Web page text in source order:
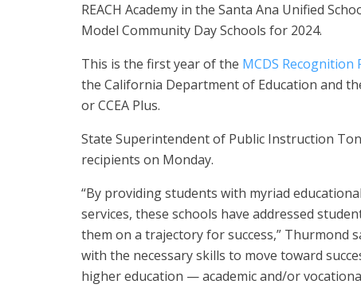
REACH Academy in the Santa Ana Unified
Model Community Day Schools for 2024.
This is the first year of the MCDS Recognition
the California Department of Education and
or CCEA Plus.
State Superintendent of Public Instruction
recipients on Monday.
“By providing students with myriad
services, these schools have addressed
them on a trajectory for success,” Thurmond
with the necessary skills to move toward
higher education — academic and/or